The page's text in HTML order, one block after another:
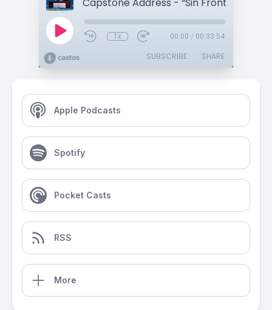
1x 00:00 / 00:33:54
SUBSCRIBE SHARE
Apple Podcasts
Spotify
Pocket Casts
RSS
More